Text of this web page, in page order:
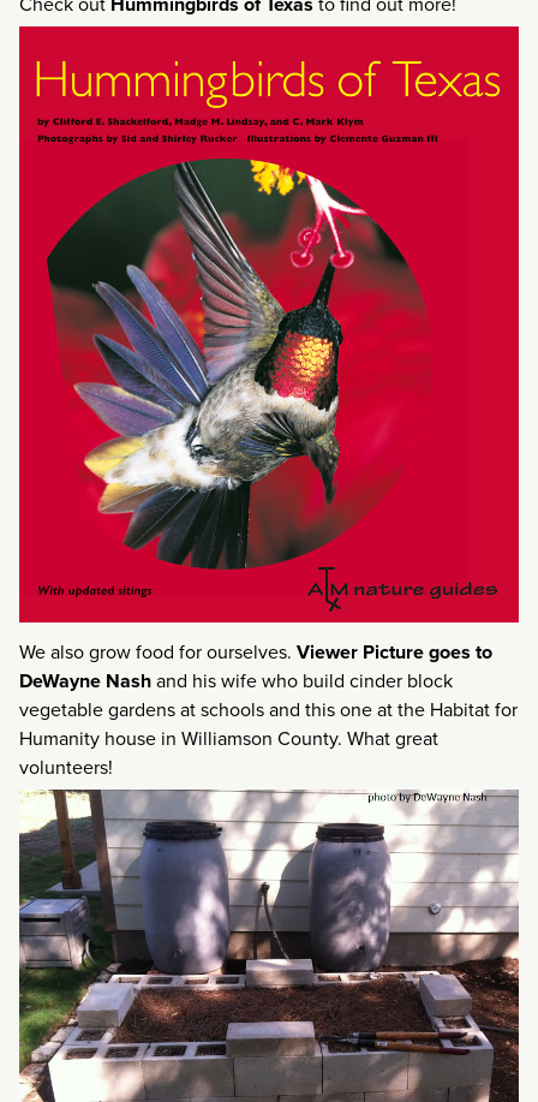
We also grow food for ourselves. Viewer Picture goes to
DeWayne Nashand his wife who build cinder block
vegetable gardens at schools and this one at the Habitat for
Humanity house in Williamson County. What great
volunteers!